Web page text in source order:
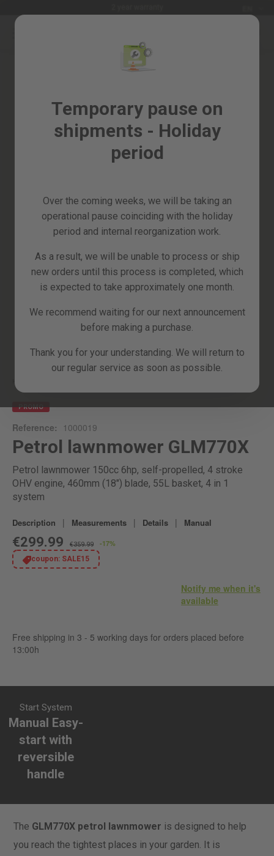
Temporary pause on
shipments - Holiday
period
Over the coming weeks, we will be taking an
operational pause coinciding with the holiday
period and internal reorganization work.
As a result, we will be unable to process or ship
new orders until this process is completed, which
is expected to take approximately one month.
We recommend waiting for our next announcement
before making a purchase.
Thank you for your understanding. We will return to
our regular service as soon as possible.
Skip
horticulture
products
beginning
the
gallery
PROMO
Reference: 1000019
Petrol lawnmower GLM770X
Petrol lawnmower 150cc 6hp, self-propelled, 4 stroke
OHV engine, 460mm (18") blade, 55L basket, 4 in 1
system
Description | Measurements | Details | Manual
€299.99 €359.99 -17%
coupon: SALE15
Notify me when it's
available
Free shipping in 3 - 5 working days for orders placed before
13:00h
Manual Easy-
start with
reversible
handle
Start System
The GLM770X petrol lawnmower is designed to help
you reach the tightest places in your garden. It is